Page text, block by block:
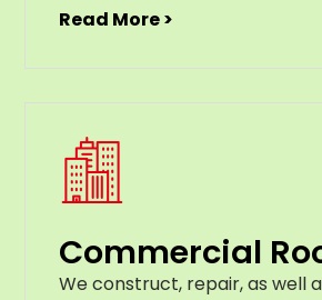
Read More >
Commercial
We construct, repair, as well